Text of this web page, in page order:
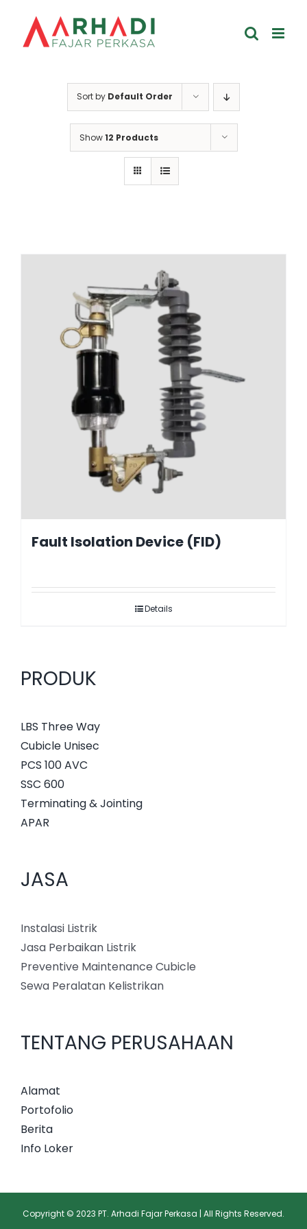
content
Sort by Default Order
Show12 Products
Fault Isolation Device (FID)
Details
PRODUK
LBS Three Way
Cubicle Unisec
PCS 100 AVC
SSC 600
Terminating & Jointing
APAR
JASA
Instalasi Listrik
Jasa Perbaikan Listrik
Preventive Maintenance Cubicle
Sewa Peralatan Kelistrikan
TENTANG PERUSAHAAN
Alamat
Portofolio
Berita
Info Loker
Copyright © 2023 PT. Arhadi Fajar Perkasa | All Rights Reserved.